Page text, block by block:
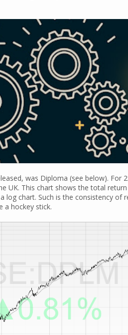
was Diploma (see below). For
UK. This chart shows the total
log chart. Such is the consistency of
a hockey stick.